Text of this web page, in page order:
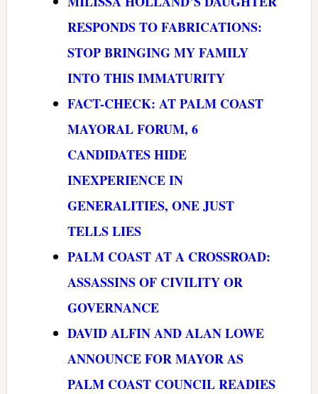
RESPONDS TO FABRICATIONS:
STOP BRINGING MY FAMILY
INTO THIS IMMATURITY
FACT-CHECK: AT PALM COAST
MAYORAL FORUM, 6
CANDIDATES HIDE
INEXPERIENCE IN
GENERALITIES, ONE JUST
TELLS LIES
PALM COAST AT A CROSSROAD:
ASSASSINS OF CIVILITY OR
GOVERNANCE
DAVID ALFIN AND ALAN LOWE
ANNOUNCE FOR MAYOR AS
PALM COAST COUNCIL READIES